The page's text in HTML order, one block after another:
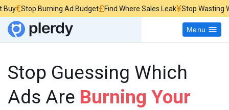
Burning Ad Budget £Find Where Sales Leak¥Stop Wasting
Menu
Stop Guessing Which
Ads Are Burning Your